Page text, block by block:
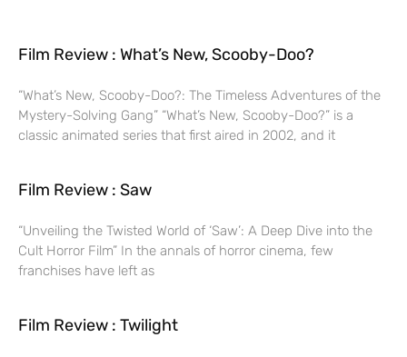
Film Review : What’s New, Scooby-Doo?
“What’s New, Scooby-Doo?: The Timeless Adventures of the
Mystery-Solving Gang” “What’s New, Scooby-Doo?” is a
classic animated series that first aired in 2002, and it
Film Review : Saw
“Unveiling the Twisted World of ‘Saw’: A Deep Dive into the
Cult Horror Film” In the annals of horror cinema, few
franchises have left as
Film Review : Twilight